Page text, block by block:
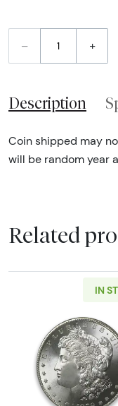
– +
Description
Coin shipped may
will be random year
Related
IN
Read